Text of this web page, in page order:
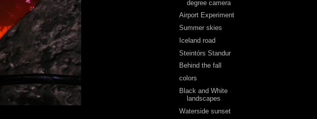
degree camera
Airport Experiment
Summer skies
Iceland road
Steintórs Standur
Behind the fall
colors
Black and White
landscapes
Waterside sunset